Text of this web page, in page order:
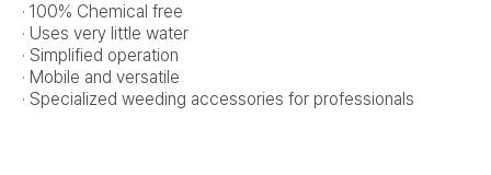
· 100% Chemical free
· Uses very little water
· Simplified operation
· Mobile and versatile
· Specialized weeding accessories for professionals